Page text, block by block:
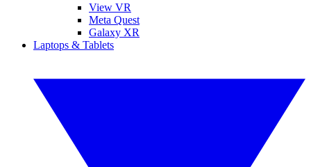
View VR
Meta Quest
Galaxy XR
Laptops & Tablets